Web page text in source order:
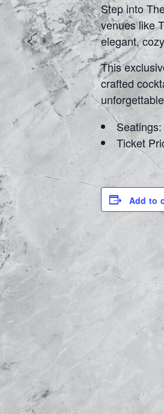
Step into
venues like
elegant,
This
crafted
Ticket
Add to